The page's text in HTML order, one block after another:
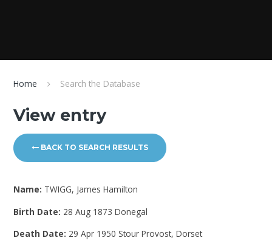
Home Search the Database
View entry
BACK TO SEARCH RESULTS
Name: TWIGG, James Hamilton
Birth Date: 28 Aug 1873 Donegal
Death Date: 29 Apr 1950 Stour Provost, Dorset